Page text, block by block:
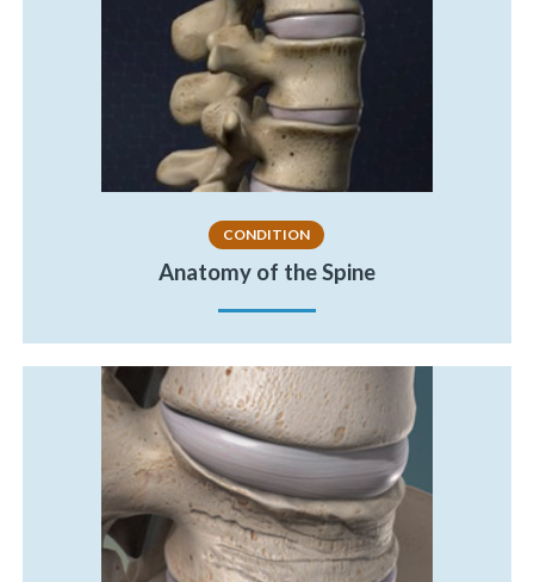
CONDITION
Anatomy of the Spine